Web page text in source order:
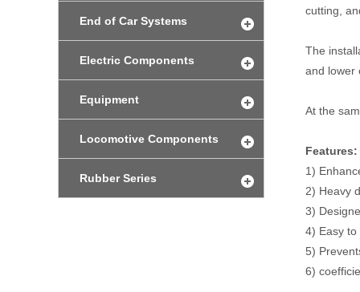
cutting,
The
and lower
At the
Features:
1)
2) Heavy
3)
4) Easy
5)
6)
End of Car Systems
Electric Components
Equipment
Locomotive Components
Rubber Series